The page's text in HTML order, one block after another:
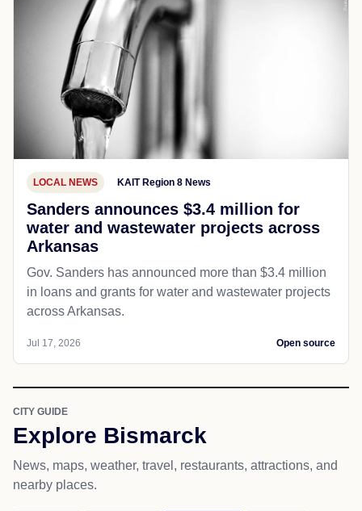
LOCAL NEWS KAIT Region 8 News
Sanders announces $3.4 million for
water and wastewater projects across
Arkansas
Gov. Sanders has announced more than $3.4 million
in loans and grants for water and wastewater projects
across Arkansas.
Jul 17, 2026 Open source
CITY GUIDE
Explore Bismarck
News, maps, weather, travel, restaurants, attractions, and
nearby places.